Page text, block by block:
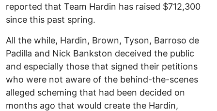
reported that Team Hardin has raised $712,300
since this past spring.
All the while, Hardin, Brown, Tyson, Barroso de
Padilla and Nick Bankston deceived the public
and especially those that signed their petitions
who were not aware of the behind-the-scenes
alleged scheming that had been decided on
months ago that would create the Hardin,